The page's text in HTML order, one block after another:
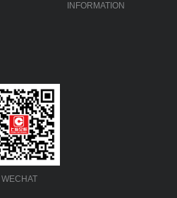
INFORMATION
WECHAT